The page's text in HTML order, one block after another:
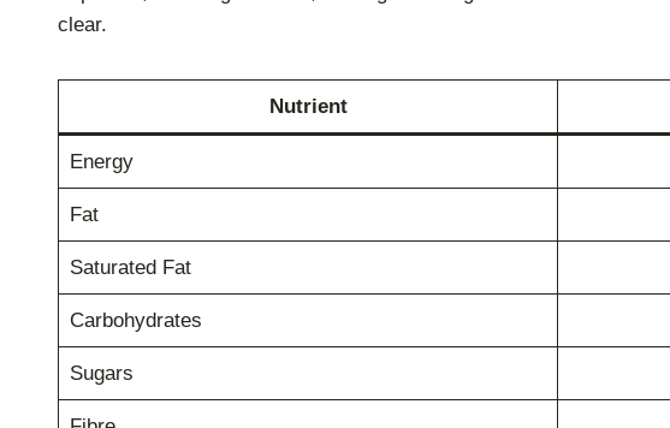
clear.
Nutrient
Energy
Fat
Saturated Fat
Carbohydrates
Sugars